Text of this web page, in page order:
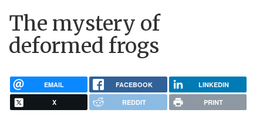
The mystery of
deformed frogs
EMAIL FACEBOOK LINKEDIN
X REDDIT PRINT